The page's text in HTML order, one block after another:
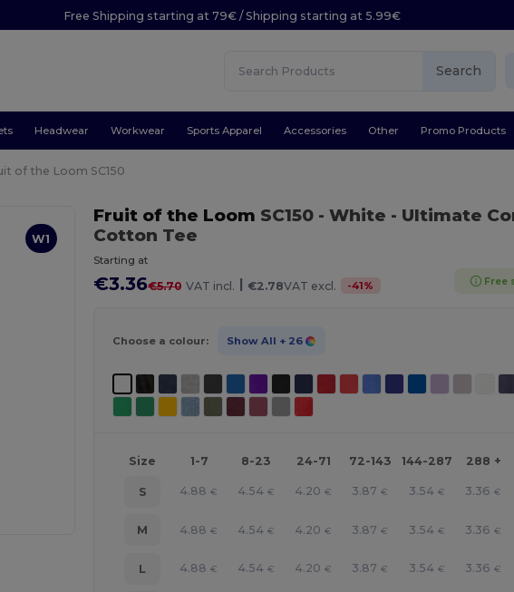
Free Shipping starting at 79€ / Shipping starting at 5.99€
Search
Headwear Workwear Sports Apparel Accessories Other Promo Products
of the Loom SC150
W1
Fruit of the Loom SC150 - White - Ultimate
Cotton Tee
Starting at
€3.36€5.70 VAT incl. | €2.78VAT excl. -41% Free
Choose a colour: Show All + 26
Size 1-7 8-23 24-71 72-143 144-287 288 +
S 4.88 € 4.54 € 4.20 € 3.87 € 3.54 € 3.36 €
M 4.88 € 4.54 € 4.20 € 3.87 € 3.54 € 3.36 €
L 4.88 € 4.54 € 4.20 € 3.87 € 3.54 € 3.36 €